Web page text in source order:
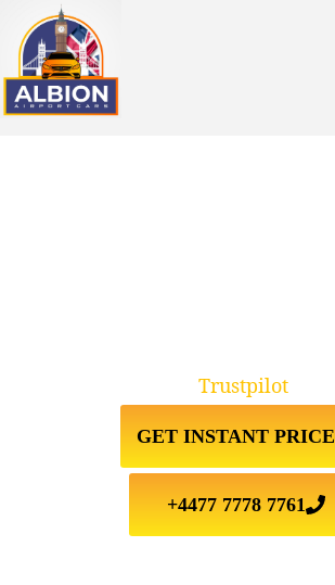
GET INSTANT PRICE
+4477 7778 7761
Trustpilot